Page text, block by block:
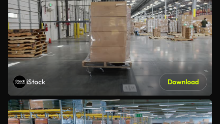
iStock Download